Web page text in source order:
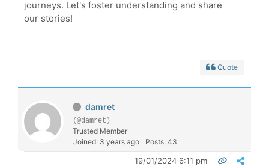
journeys. Let's foster understanding and share
our stories!
Quote
damret
(@damret)
Trusted Member
Joined: 3 years ago
Posts: 43
19/01/2024 6:11 pm